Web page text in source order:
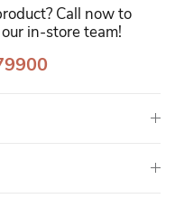
Call now to
in-store team!